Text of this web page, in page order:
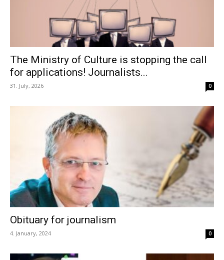
The Ministry of Culture is stopping the call
for applications! Journalists...
31. July, 2026 0
Obituary for journalism
4. January, 2024 0